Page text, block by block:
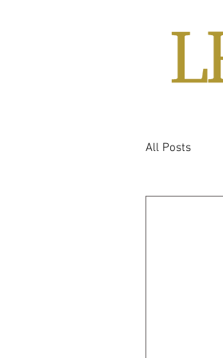
All Posts